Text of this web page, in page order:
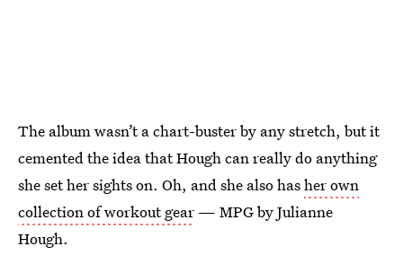
The album wasn’t a chart-buster by any stretch, but it
cemented the idea that Hough can really do anything
she set her sights on. Oh, and she also hasher own
collection of workout gear — MPG by Julianne
Hough.